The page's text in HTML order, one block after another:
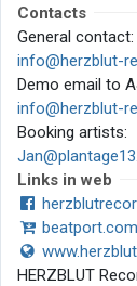
Contacts
General contact:
info@herzblut-
Demo email to
info@herzblut-
Booking artists:
Links in web
beatport.com
HERZBLUT